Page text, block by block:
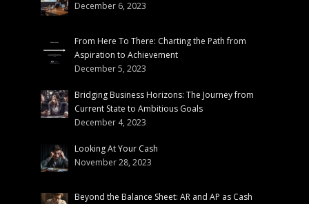
December 6, 2023
From Here To There: Charting the Path from
Aspiration to Achievement
December 5, 2023
Bridging Business Horizons: The Journey from
Current State to Ambitious Goals
December 4, 2023
Looking At Your Cash
November 28, 2023
Beyond the Balance Sheet: AR and AP as Cash